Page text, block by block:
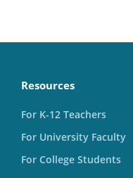
Resources
For K-12 Teachers
For University Faculty
For College Students